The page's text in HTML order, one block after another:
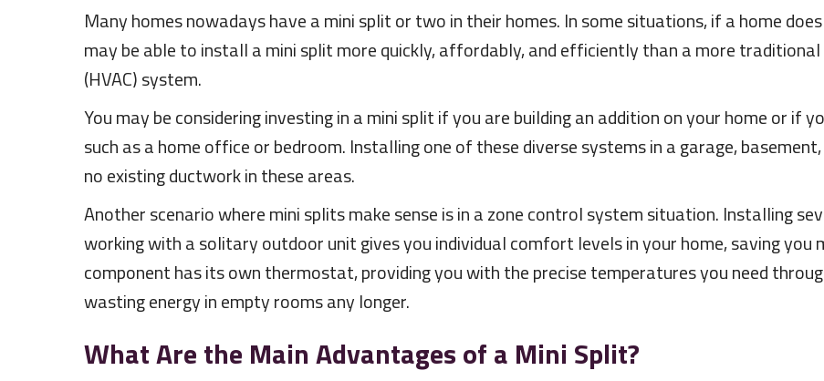
Many homes nowadays have a mini split or two in their homes. In some situations, if a home
may be able to install a mini split more quickly, affordably, and efficiently than a more
(HVAC) system.
You may be considering investing in a mini split if you are building an addition on your home or if
such as a home office or bedroom. Installing one of these diverse systems in a garage,
no existing ductwork in these areas.
Another scenario where mini splits make sense is in a zone control system situation. Installing
working with a solitary outdoor unit gives you individual comfort levels in your home, saving you
component has its own thermostat, providing you with the precise temperatures you need
wasting energy in empty rooms any longer.
What Are the Main Advantages of a Mini Split?